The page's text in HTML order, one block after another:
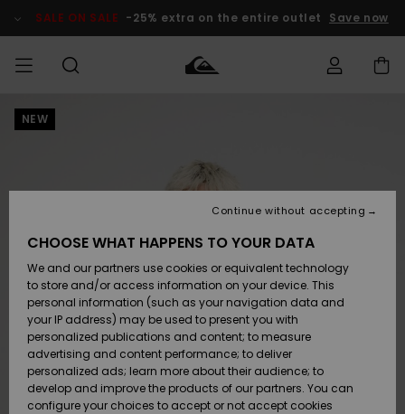
Product SALE ON SALE -25% extra on the entire outlet Save now
MEN
Accessories
Shoes &
Flip-Flops
Surf
Snow
Accessories
Shoes &
Flip-Flops
Surf
Snow
New
Highlights
Snow
SURF
Kids' Surf
Highlights
Community
SNOW
Kids' Snow
Women
Snow Shop
Highlights
SALE ON
SALE
Outlet Kids
Outlet
Women
Shipping
Payment
Gift Card
Quiksilver
Freedom
NEW
CHOOSE WHAT HAPPENS TO YOUR DATA
We and our partners use cookies or equivalent technology
to store and/or access information on your device. This
personal information (such as your navigation data and
your IP address) may be used to present you with
personalized publications and content; to measure
advertising and content performance; to deliver
personalized ads; learn more about their audience; to
develop and improve the products of our partners. You can
configure your choices to accept or not accept cookies
Continue without accepting